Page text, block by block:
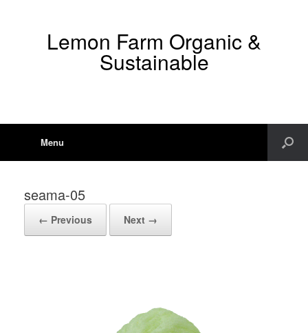
Lemon Farm Organic &
Sustainable
Menu
seama-05
← Previous Next →